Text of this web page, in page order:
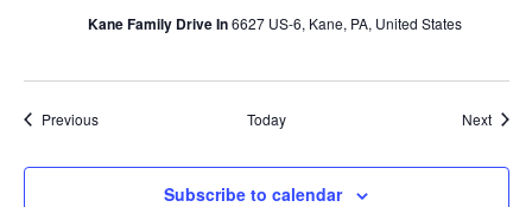
Kane Family Drive In6627 US-6, Kane, PA, United States
PreviousEvents Today Next
Subscribe to calendar